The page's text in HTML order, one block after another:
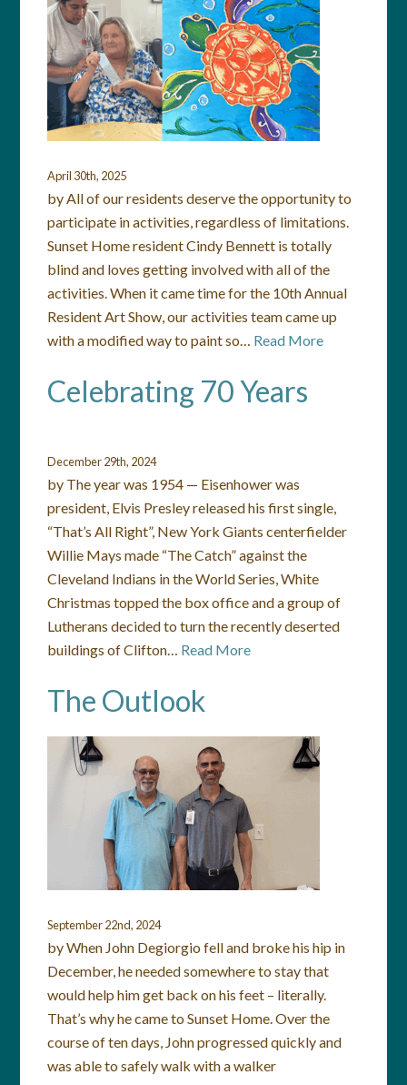
April 30th, 2025
by All of our residents deserve the opportunity to
participate in activities, regardless of limitations.
Sunset Home resident Cindy Bennett is totally
blind and loves getting involved with all of the
activities. When it came time for the 10th Annual
Resident Art Show, our activities team came up
with a modified way to paint so… Read More
Celebrating 70 Years
December 29th, 2024
by The year was 1954 — Eisenhower was
president, Elvis Presley released his first single,
“That’s All Right”, New York Giants centerfielder
Willie Mays made “The Catch” against the
Cleveland Indians in the World Series, White
Christmas topped the box office and a group of
Lutherans decided to turn the recently deserted
buildings of Clifton… Read More
The Outlook
September 22nd, 2024
by When John Degiorgio fell and broke his hip in
December, he needed somewhere to stay that
would help him get back on his feet – literally.
That’s why he came to Sunset Home. Over the
course of ten days, John progressed quickly and
was able to safely walk with a walker